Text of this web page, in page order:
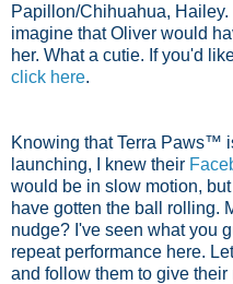
Papillon/Chihuahua,
imagine that Oliver would
her. What a cutie. If you'd
click here.
Knowing that Terra Paws™
launching, I knew their
would be in slow motion,
have gotten the ball rolling.
nudge? I've seen what you
repeat performance here.
and follow them to give